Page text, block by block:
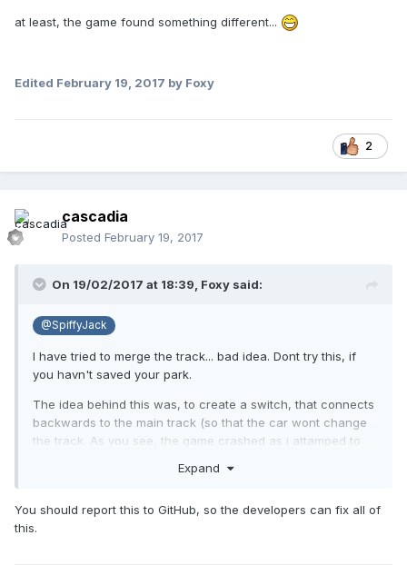
at least, the game found something different...
Edited February 19, 2017 by Foxy
2
cascadia
Posted February 19, 2017
On 19/02/2017 at 18:39, Foxy said:
@SpiffyJack
I have tried to merge the track... bad idea. Dont try this, if
you havn't saved your park.
The idea behind this was, to create a switch, that connects
backwards to the main track (so that the car wont change
the track. As you see, the game crashed as i attamped to
good idea in general. Or maybe i shouldn't have merged the
there is some sort of exploit, maybe there isn't. It needs to
be tested a bit further
Expand
You should report this to GitHub, so the developers can fix all of
this.